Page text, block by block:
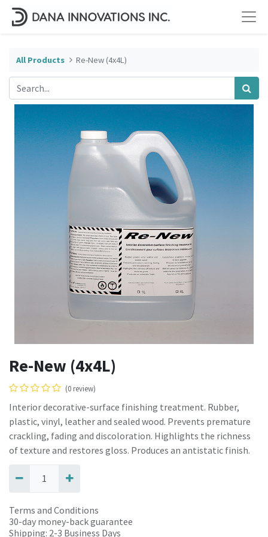
All Products Re-New (4x4L)
Re-New (4x4L)
(0 review)
Interior decorative-surface finishing treatment. Rubber,
plastic, vinyl, leather and sealed wood. Prevents premature
crackling, fading and discoloration. Highlights the richness
of texture and restores gloss. Produces an antistatic finish.
Terms and Conditions
30-day money-back guarantee
Shipping: 2-3 Business Days